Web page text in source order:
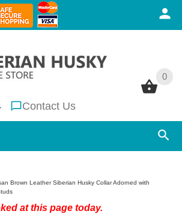
0
Contact Us
0
Brown Leather Siberian Husky Collar Adorned with
at this page today.